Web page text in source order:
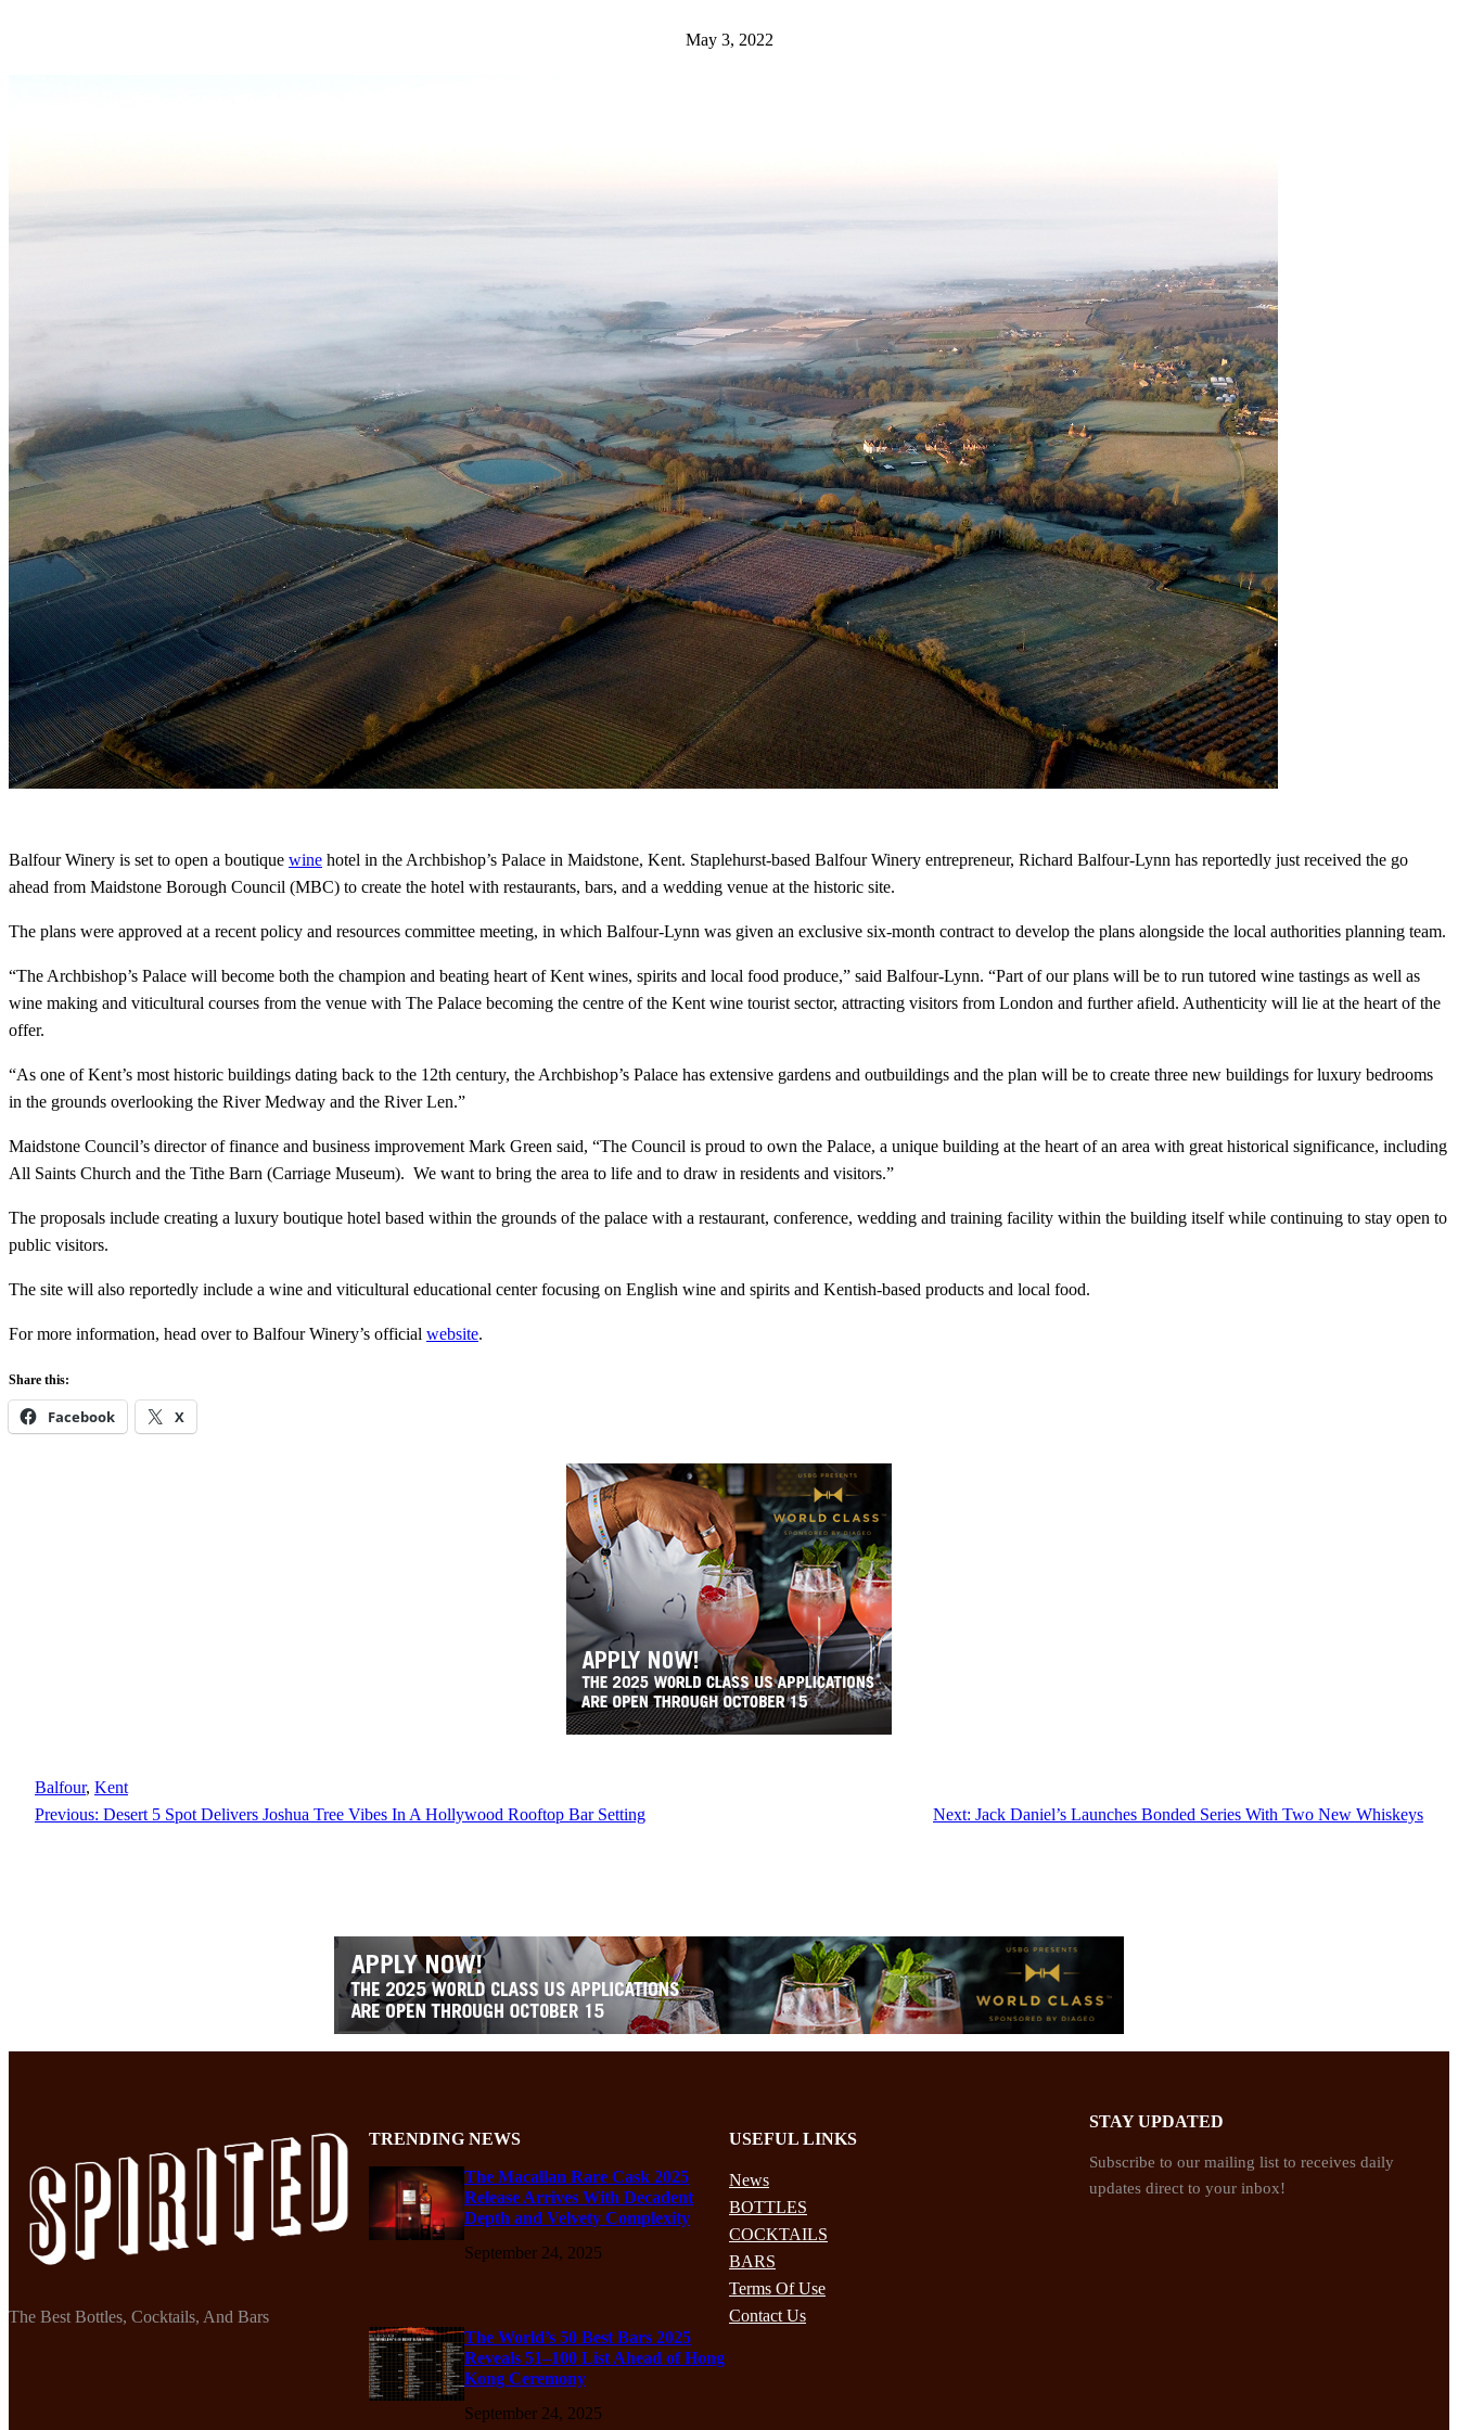
May 3, 2022
Balfour Winery is set to open a boutique wine hotel in the Archbishop’s Palace in Maidstone, Kent. Staplehurst-based Balfour Winery entrepreneur, Richard Balfour-Lynn has reportedly just received the go
ahead from Maidstone Borough Council (MBC) to create the hotel with restaurants, bars, and a wedding venue at the historic site.
The plans were approved at a recent policy and resources committee meeting, in which Balfour-Lynn was given an exclusive six-month contract to develop the plans alongside the local authorities planning team.
“The Archbishop’s Palace will become both the champion and beating heart of Kent wines, spirits and local food produce,” said Balfour-Lynn. “Part of our plans will be to run tutored wine tastings as well as
wine making and viticultural courses from the venue with The Palace becoming the centre of the Kent wine tourist sector, attracting visitors from London and further afield. Authenticity will lie at the heart of the
offer.
“As one of Kent’s most historic buildings dating back to the 12th century, the Archbishop’s Palace has extensive gardens and outbuildings and the plan will be to create three new buildings for luxury bedrooms
in the grounds overlooking the River Medway and the River Len.”
Maidstone Council’s director of finance and business improvement Mark Green said, “The Council is proud to own the Palace, a unique building at the heart of an area with great historical significance, including
All Saints Church and the Tithe Barn (Carriage Museum). We want to bring the area to life and to draw in residents and visitors.”
The proposals include creating a luxury boutique hotel based within the grounds of the palace with a restaurant, conference, wedding and training facility within the building itself while continuing to stay open to
public visitors.
The site will also reportedly include a wine and viticultural educational center focusing on English wine and spirits and Kentish-based products and local food.
For more information, head over to Balfour Winery’s official website.
Share this:
Facebook X
Balfour, Kent
Previous: Desert 5 Spot Delivers Joshua Tree Vibes In A Hollywood Rooftop Bar Setting Next: Jack Daniel’s Launches Bonded Series With Two New Whiskeys
The Best Bottles, Cocktails, And Bars
TRENDING NEWS
The Macallan Rare Cask 2025
Release Arrives With Decadent
Depth and Velvety Complexity
September 24, 2025
The World’s 50 Best Bars 2025
Reveals 51–100 List Ahead of Hong
Kong Ceremony
September 24, 2025
USEFUL LINKS
News
BOTTLES
COCKTAILS
BARS
Terms Of Use
Contact Us
STAY UPDATED
Subscribe to our mailing list to receives daily
updates direct to your inbox!